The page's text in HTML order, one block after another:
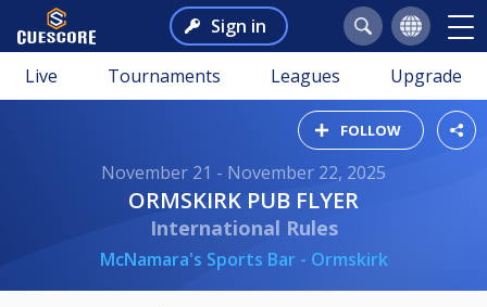
Sign in
Live Tournaments Leagues Upgrade
FOLLOW
November 21 - November 22, 2025
ORMSKIRK PUB FLYER
International Rules
McNamara's Sports Bar - Ormskirk